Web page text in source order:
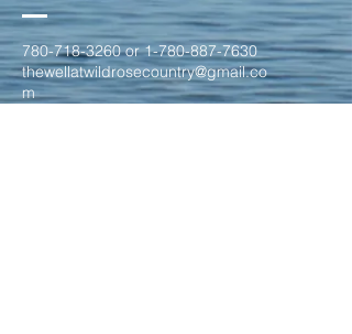
780-718-3260or1-780-887-7630
thewellatwildrosecountry@gmail.co
m